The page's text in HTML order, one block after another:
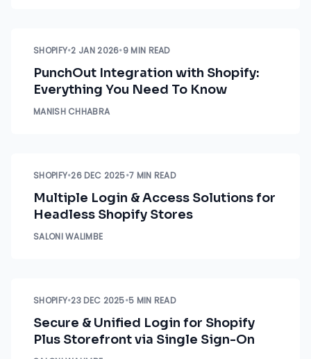
SHOPIFY•2 JAN 2026•9 MIN READ
PunchOut Integration with Shopify:
Everything You Need To Know
MANISH CHHABRA
SHOPIFY•26 DEC 2025•7 MIN READ
Multiple Login & Access Solutions for
Headless Shopify Stores
SALONI WALIMBE
SHOPIFY•23 DEC 2025•5 MIN READ
Secure & Unified Login for Shopify
Plus Storefront via Single Sign-On